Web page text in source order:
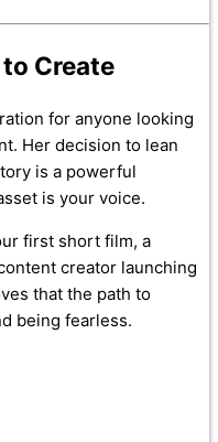
Create
for anyone looking
Her decision to lean
is a powerful
is your voice.
first short film, a
creator launching
that the path to
being fearless.